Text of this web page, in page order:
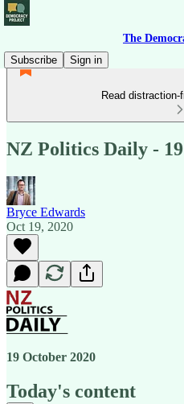
The
Subscribe
Sign in
Read
NZ Politics Daily -
Bryce Edwards
Oct 19, 2020
19 October 2020
Today's content